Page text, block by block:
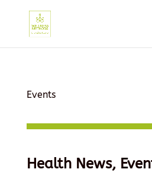
Events
Health News,